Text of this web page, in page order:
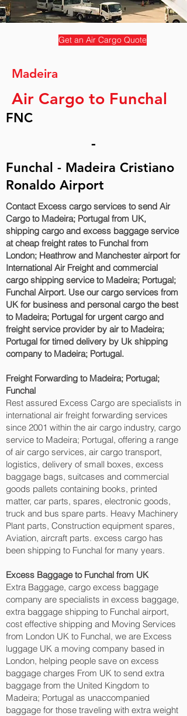
Get an Air Cargo Quote
Madeira
Air Cargo to Funchal
FNC
-
Funchal - Madeira Cristiano
Ronaldo Airport
Contact Excess cargo services to send Air
Cargo to Madeira; Portugal from UK,
shipping cargo and excess baggage service
at cheap freight rates to Funchal‎ from
London; Heathrow and Manchester airport for
International Air Freight and commercial
cargo shipping service to Madeira; Portugal;
Funchal‎ Airport. Use our cargo services from
UK for business and personal cargo the best
to Madeira; Portugal for urgent cargo and
freight service provider by air to Madeira;
Portugal for timed delivery by Uk shipping
company to Madeira; Portugal.
Freight Forwarding to Madeira; Portugal;
Funchal‎
Rest assured Excess Cargo are specialists in
international air freight forwarding services
since 2001 within the air cargo industry, cargo
service to Madeira; Portugal, offering a range
of air cargo services, air cargo transport,
logistics, delivery of small boxes, excess
baggage bags, suitcases and commercial
goods pallets containing books, printed
matter, car parts, spares, electronic goods,
truck and bus spare parts. Heavy Machinery
Plant parts, Construction equipment spares,
Aviation, aircraft parts. excess cargo has
been shipping to Funchal‎ for many years.
Excess Baggage to Funchal‎ from UK
Extra Baggage, cargo excess baggage
company are specialists in excess baggage,
extra baggage shipping to Funchal‎ airport,
cost effective shipping and Moving Services
from London UK to Funchal‎, we are Excess
luggage UK a moving company based in
London, helping people save on excess
baggage charges From UK to send extra
baggage from the United Kingdom to
Madeira; Portugal as unaccompanied
baggage for those traveling with extra weight